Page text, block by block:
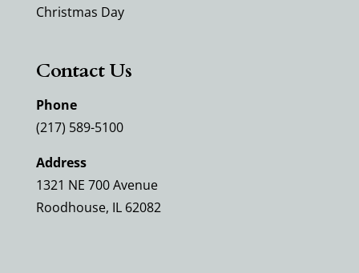
Christmas Day
Contact Us
Phone
(217) 589-5100
Address
1321 NE 700 Avenue
Roodhouse, IL 62082